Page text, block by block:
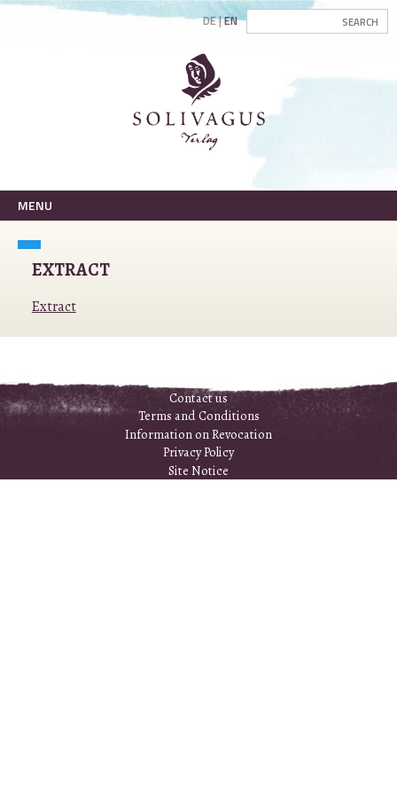
DE EN
MENU
EXTRACT
Extract
Contact us
Terms and Conditions
Information on Revocation
Privacy Policy
Site Notice